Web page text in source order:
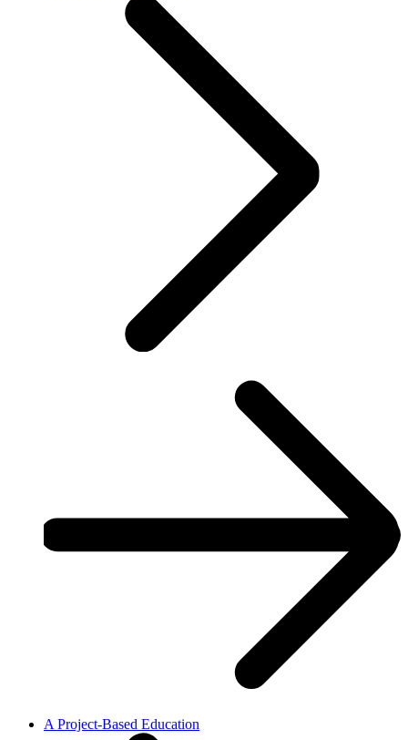
A Project-Based Education